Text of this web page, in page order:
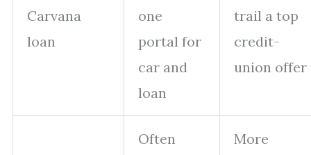
Carvana
loan
one
portal for
car and
loan
trail a top
credit-
union offer
Often
More